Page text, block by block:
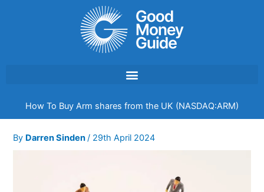
How To Buy Arm shares from the UK (NASDAQ:ARM)
By Darren Sinden/ 29th April 2024